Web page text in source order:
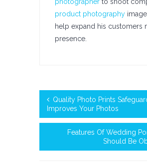
product photography
help expand his customers
presence.
Quality Photo Prints
Improves Your Photos
Features Of Wedding
Should Be